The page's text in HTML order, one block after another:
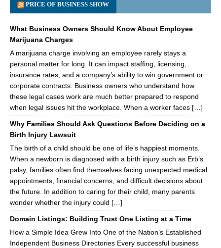
PRICE OF BUSINESS SHOW
What Business Owners Should Know About Employee
Marijuana Charges
A marijuana charge involving an employee rarely stays a
personal matter for long. It can impact staffing, licensing,
insurance rates, and a company’s ability to win government or
corporate contracts. Business owners who understand how
these legal cases work are much better prepared to respond
when legal issues hit the workplace. When a worker faces […]
Why Families Should Ask Questions Before Deciding on a
Birth Injury Lawsuit
The birth of a child should be one of life’s happiest moments.
When a newborn is diagnosed with a birth injury such as Erb’s
palsy, families often find themselves facing unexpected medical
appointments, financial concerns, and difficult decisions about
the future. In addition to caring for their child, many parents
wonder whether the injury could […]
Domain Listings: Building Trust One Listing at a Time
How a Simple Idea Grew Into One of the Nation’s Established
Independent Business Directories Every successful business